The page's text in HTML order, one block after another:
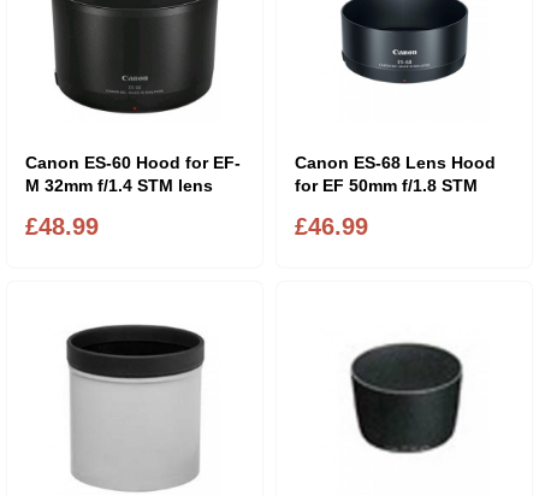
Canon ES-60 Hood for EF-
M 32mm f/1.4 STM lens
£48.99
Canon ES-68 Lens Hood
for EF 50mm f/1.8 STM
£46.99